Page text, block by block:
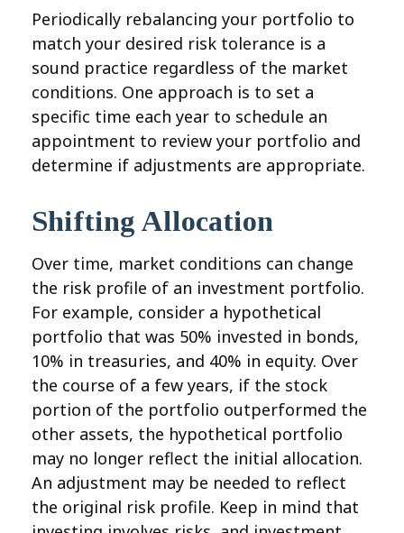
Periodically rebalancing your portfolio to
match your desired risk tolerance is a
sound practice regardless of the market
conditions. One approach is to set a
specific time each year to schedule an
appointment to review your portfolio and
determine if adjustments are appropriate.
Shifting Allocation
Over time, market conditions can change
the risk profile of an investment portfolio.
For example, consider a hypothetical
portfolio that was 50% invested in bonds,
10% in treasuries, and 40% in equity. Over
the course of a few years, if the stock
portion of the portfolio outperformed the
other assets, the hypothetical portfolio
may no longer reflect the initial allocation.
An adjustment may be needed to reflect
the original risk profile. Keep in mind that